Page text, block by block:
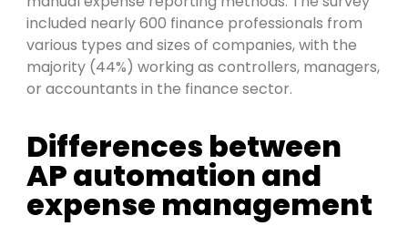
included nearly 600 finance professionals from
various types and sizes of companies, with the
majority (44%) working as controllers, managers,
or accountants in the finance sector.
Differences between
AP automation and
expense management